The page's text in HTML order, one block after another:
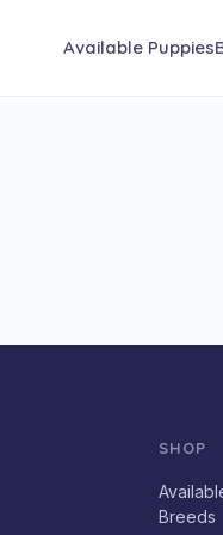
Available Puppies
SHOP
Breeds